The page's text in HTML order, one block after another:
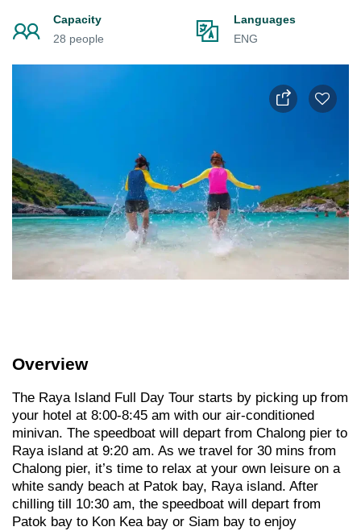
Capacity
28 people
Languages
ENG
Overview
The Raya Island Full Day Tour starts by picking up from
your hotel at 8:00-8:45 am with our air-conditioned
minivan. The speedboat will depart from Chalong pier to
Raya island at 9:20 am. As we travel for 30 mins from
Chalong pier, it’s time to relax at your own leisure on a
white sandy beach at Patok bay, Raya island. After
chilling till 10:30 am, the speedboat will depart from
Patok bay to Kon Kea bay or Siam bay to enjoy